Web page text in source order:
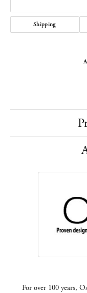
Shipping
For over 100 years,